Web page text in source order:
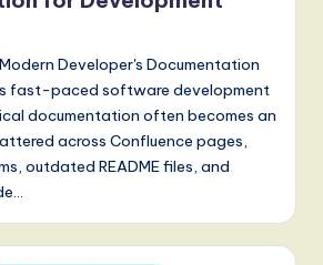
Developer's Documentation
fast-paced software development
documentation often becomes an
across Confluence pages,
outdated README files, and